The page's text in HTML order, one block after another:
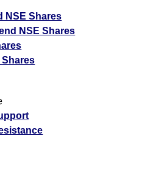
NSE Shares
NSE Shares
Shares